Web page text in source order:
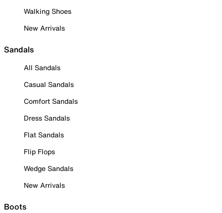
Walking Shoes
New Arrivals
Sandals
All Sandals
Casual Sandals
Comfort Sandals
Dress Sandals
Flat Sandals
Flip Flops
Wedge Sandals
New Arrivals
Boots